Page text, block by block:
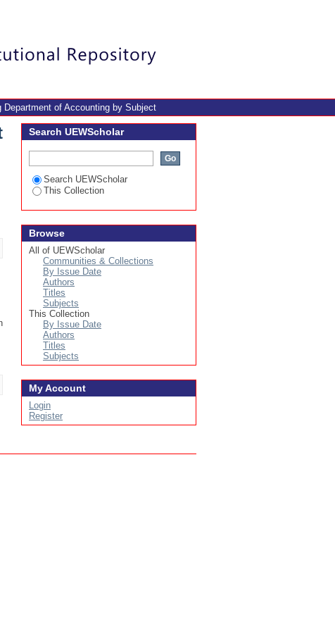
Department of Accounting by Subject
Search UEWScholar
Search UEWScholar
This Collection
Browse
All of UEWScholar
Communities & Collections
By Issue Date
Authors
Titles
Subjects
This Collection
By Issue Date
Authors
Titles
Subjects
My Account
Login
Register